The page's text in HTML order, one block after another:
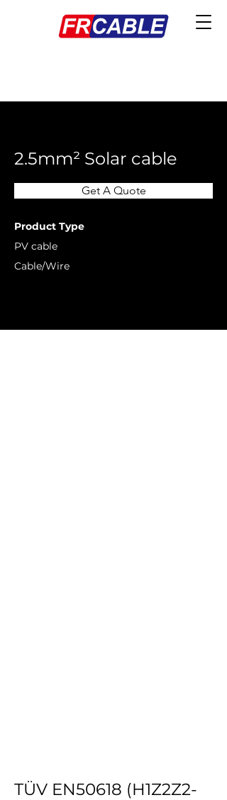
2.5mm² Solar cable
Get A Quote
Product Type
PV cable
Cable/Wire
TÜV EN50618 (H1Z2Z2-